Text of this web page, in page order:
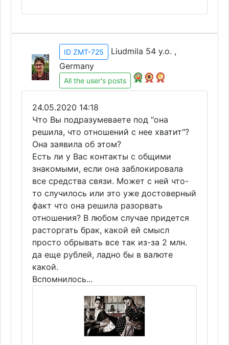
ID ZMT-725
Liudmila 54 y.o. ,
Germany
All the user's posts
24.05.2020 14:18
Что Вы подразумеваете под "она
решила, что отношений с нее хватит"?
Она заявила об этом?
Есть ли у Вас контакты с общими
знакомыми, если она заблокировала
все средства связи. Может с ней что-
то случилось или это уже достоверный
факт что она решила разорвать
отношения? В любом случае придется
расторгать брак, какой ей смысл
просто обрывать все так из-за 2 млн.
да еще рублей, ладно бы в валюте
какой.
Вспомнилось...